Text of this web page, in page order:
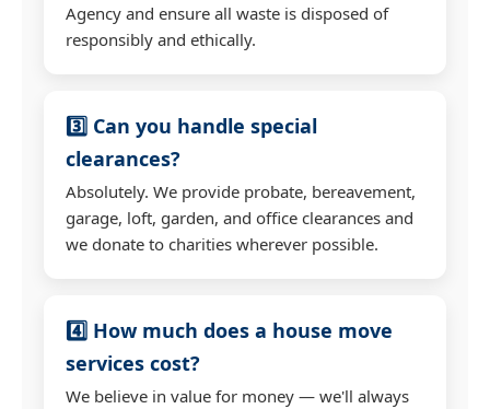
Agency and ensure all waste is disposed of
responsibly and ethically.
3️⃣ Can you handle special
clearances?
Absolutely. We provide probate, bereavement,
garage, loft, garden, and office clearances and
we donate to charities wherever possible.
4️⃣ How much does a house move
services cost?
We believe in value for money — we'll always